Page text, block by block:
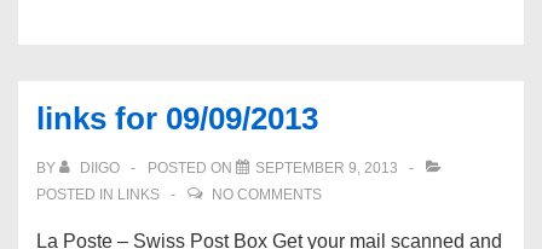
links for 09/09/2013
BY DIIGO POSTED ON
SEPTEMBER 9, 2013
POSTED IN LINKS NO COMMENTS
La Poste – Swiss Post Box Get your mail scanned and